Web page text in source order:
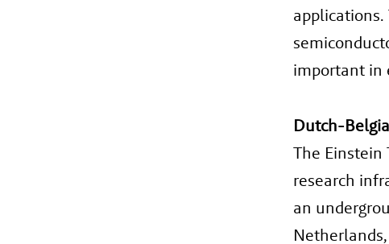
important in
Dutch-
The Einstein
research
an